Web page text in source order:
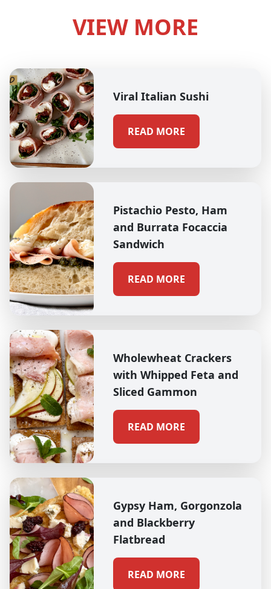
VIEW MORE
Viral Italian Sushi
READ MORE
Pistachio Pesto, Ham
and Burrata Focaccia
Sandwich
READ MORE
Wholewheat Crackers
with Whipped Feta and
Sliced Gammon
READ MORE
Gypsy Ham, Gorgonzola
and Blackberry
Flatbread
READ MORE